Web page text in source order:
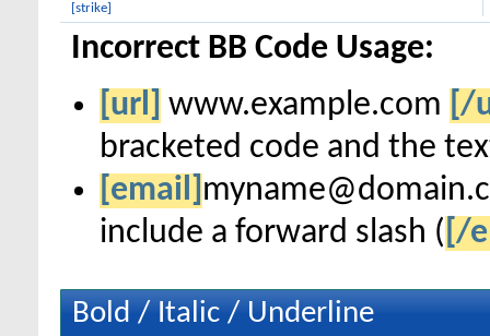
[strike]
Incorrect BB Code Usage:
[url] www.example.com [/
bracketed code and the
[email]
include a forward slash ( [/
Bold / Italic / Underline